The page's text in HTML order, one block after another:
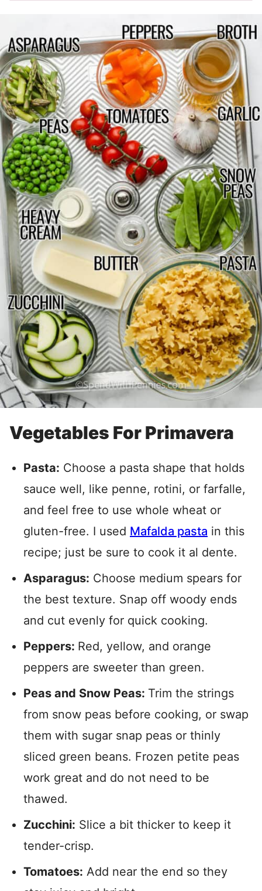
Vegetables For Primavera
Pasta: Choose a pasta shape that holds
sauce well, like penne, rotini, or farfalle,
and feel free to use whole wheat or
gluten-free. I used Mafalda pasta in this
recipe; just be sure to cook it al dente.
Asparagus: Choose medium spears for
the best texture. Snap off woody ends
and cut evenly for quick cooking.
Peppers: Red, yellow, and orange
peppers are sweeter than green.
Peas and Snow Peas: Trim the strings
from snow peas before cooking, or swap
them with sugar snap peas or thinly
sliced green beans. Frozen petite peas
work great and do not need to be
thawed.
Zucchini: Slice a bit thicker to keep it
tender-crisp.
Tomatoes: Add near the end so they